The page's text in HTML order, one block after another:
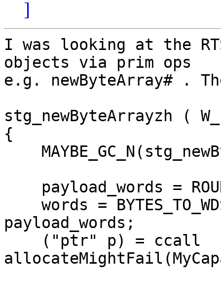
]
I was looking at the
objects via prim ops
e.g. newByteArray# .
stg_newByteArrayzh (
{
payload_words;